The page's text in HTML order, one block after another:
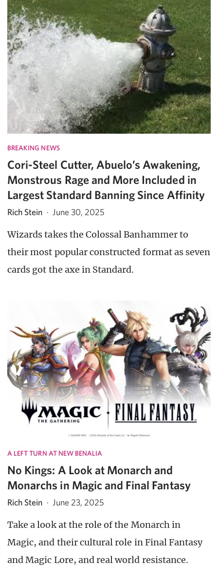
BREAKING NEWS
Cori-Steel Cutter, Abuelo’s Awakening,
Monstrous Rage and More Included in
Largest Standard Banning Since Affinity
Rich Stein · June 30, 2025
Wizards takes the Colossal Banhammer to
their most popular constructed format as seven
cards got the axe in Standard.
A LEFT TURN AT NEW BENALIA
No Kings: A Look at Monarch and
Monarchs in Magic and Final Fantasy
Rich Stein · June 23, 2025
Take a look at the role of the Monarch in
Magic, and their cultural role in Final Fantasy
and Magic Lore, and real world resistance.